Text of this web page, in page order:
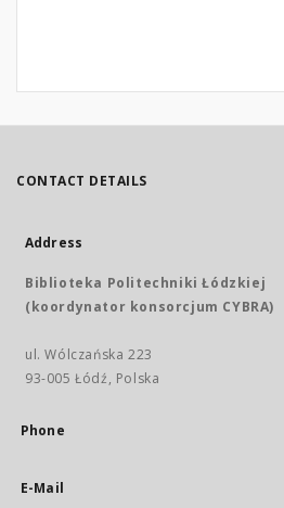
CONTACT DETAILS
Address
Biblioteka Politechniki Łódzkiej
(koordynator konsorcjum CYBRA)
ul. Wólczańska 223
93-005 Łódź, Polska
Phone
E-Mail